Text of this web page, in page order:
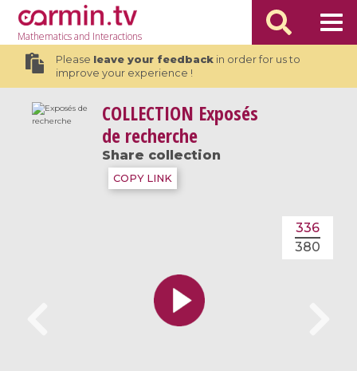
Mathematicsand Interactions
Please leave your feedbackin order for us to
improve your experience !
COLLECTION Exposés
de recherche
Share collection
COPY LINK
336
380